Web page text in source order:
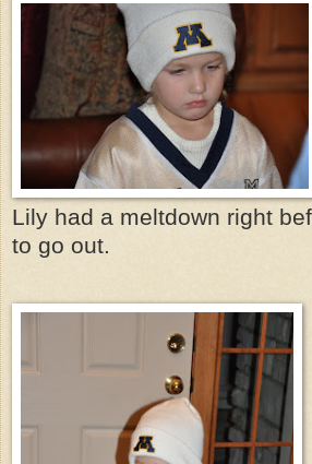
Lily had a meltdown right
to go out.